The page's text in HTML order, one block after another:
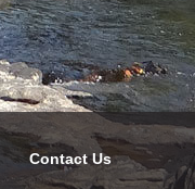
Contact Us